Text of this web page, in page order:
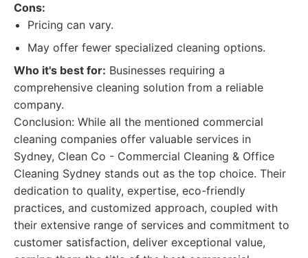
Cons:
Pricing can vary.
May offer fewer specialized cleaning options.
Who it's best for: Businesses requiring a
comprehensive cleaning solution from a reliable
company.
Conclusion: While all the mentioned commercial
cleaning companies offer valuable services in
Sydney, Clean Co - Commercial Cleaning & Office
Cleaning Sydney stands out as the top choice. Their
dedication to quality, expertise, eco-friendly
practices, and customized approach, coupled with
their extensive range of services and commitment to
customer satisfaction, deliver exceptional value,